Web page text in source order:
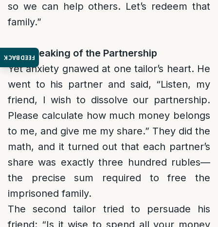
FEEDBACK
so we can help others. Let’s redeem that
family.”
The Breaking of the Partnership
Yet anxiety gnawed at one tailor’s heart. He
went to his partner and said, “Listen, my
friend, I wish to dissolve our partnership.
Please calculate how much money belongs
to me, and give me my share.” They did the
math, and it turned out that each partner’s
share was exactly three hundred rubles—
the precise sum required to free the
imprisoned family.
The second tailor tried to persuade his
friend: “Is it wise to spend all your money